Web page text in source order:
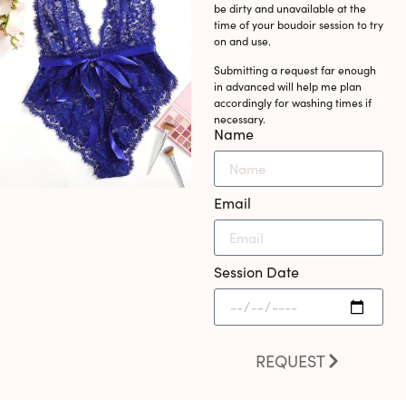
be dirty and unavailable at the
time of your boudoir session to try
on and use.
Submitting a request far enough
in advanced will help me plan
accordingly for washing times if
necessary.
Name
Email
Session Date
REQUEST